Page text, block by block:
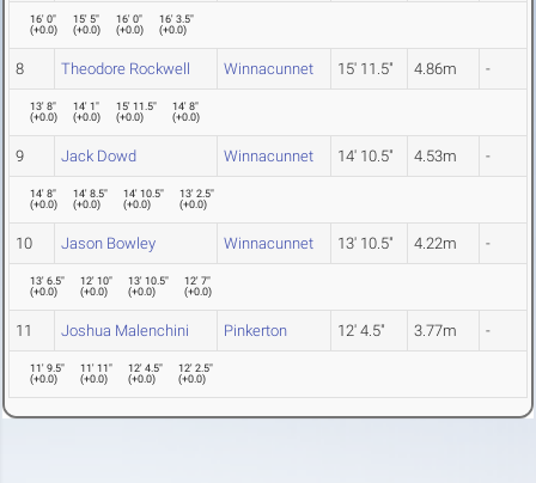
16' 0"
(+0.0)
15' 5"
(+0.0)
16' 0"
(+0.0)
16' 3.5"
(+0.0)
8 Theodore Rockwell Winnacunnet 15' 11.5" 4.86m -
13' 8"
(+0.0)
14' 1"
(+0.0)
15' 11.5"
(+0.0)
14' 8"
(+0.0)
9 Jack Dowd Winnacunnet 14' 10.5" 4.53m -
14' 8"
(+0.0)
14' 8.5"
(+0.0)
14' 10.5"
(+0.0)
13' 2.5"
(+0.0)
10 Jason Bowley Winnacunnet 13' 10.5" 4.22m -
13' 6.5"
(+0.0)
12' 10"
(+0.0)
13' 10.5"
(+0.0)
12' 7"
(+0.0)
11 Joshua Malenchini Pinkerton 12' 4.5" 3.77m -
11' 9.5"
(+0.0)
11' 11"
(+0.0)
12' 4.5"
(+0.0)
12' 2.5"
(+0.0)